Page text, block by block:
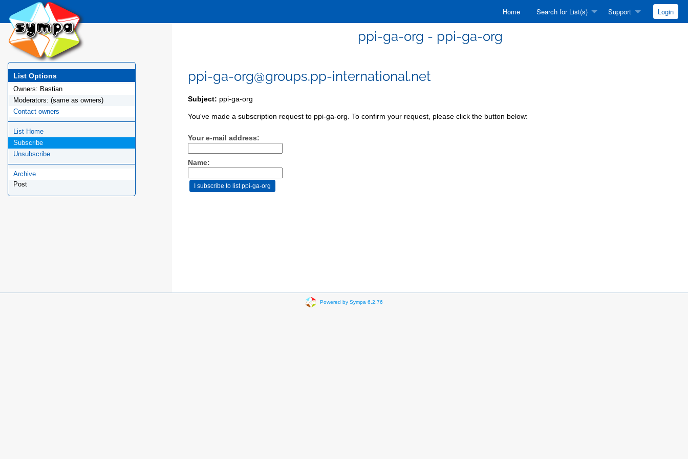
Home Search for List(s) Support Login
ppi-ga-org - ppi-ga-org
List Options
Owners: Bastian
Moderators: (same as owners)
Contact owners
List Home
Subscribe
Unsubscribe
Archive
Post
ppi-ga-org@groups.pp-international.net
Subject: ppi-ga-org
You've made a subscription request to ppi-ga-org. To confirm your request, please click the button below:
Your e-mail address:
Name:
Powered by Sympa 6.2.76